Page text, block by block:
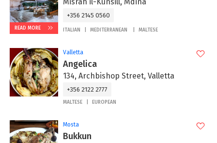
READ MORE
Misrah il-Kunsill, Mdina
+356 2145 0560
ITALIAN MEDITERRANEAN MALTESE
Valletta
Angelica
134, Archbishop Street, Valletta
+356 2122 2777
MALTESE EUROPEAN
Mosta
Bukkun